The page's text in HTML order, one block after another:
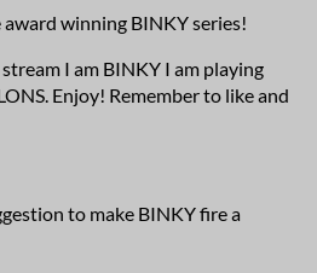
winning BINKY series!
I am BINKY I am playing
Enjoy! Remember to like and
to make BINKY fire a